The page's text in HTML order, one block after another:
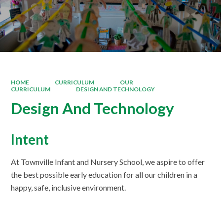
HOME CURRICULUM
OUR
CURRICULUM
DESIGN AND TECHNOLOGY
Design And Technology
Intent
At Townville Infant and Nursery School, we aspire to offer
the best possible early education for all our children in a
happy, safe, inclusive environment.